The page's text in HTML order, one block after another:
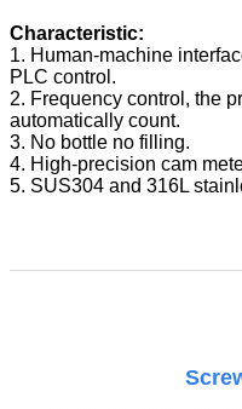
Characteristic:
1. Human-machine
PLC control.
2. Frequency control, the
automatically count.
3. No bottle no filling.
4. High-precision cam
5. SUS304 and 316L